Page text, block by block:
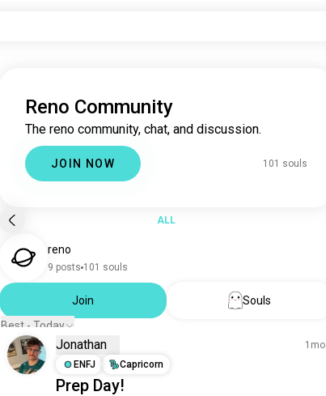
Reno Community
The reno community, chat, and discussion.
JOIN NOW 101 souls
ALL
reno
9 posts 101 souls
Join
Souls
Best - Today
Jonathan
1mo
ENFJ
Capricorn
Prep Day!